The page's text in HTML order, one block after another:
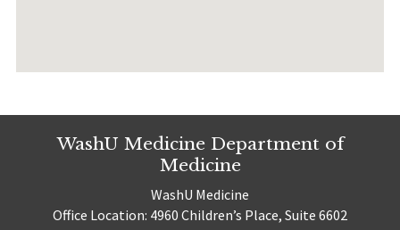
WashU Medicine Department of
Medicine
WashU Medicine
Office Location: 4960 Children’s Place, Suite 6602